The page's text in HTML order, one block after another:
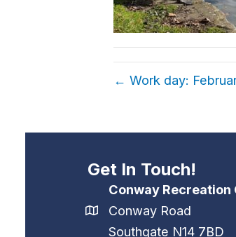
← Work day:
Get In Touch!
Conway Recreation
Conway Road
Southgate N14 7BD